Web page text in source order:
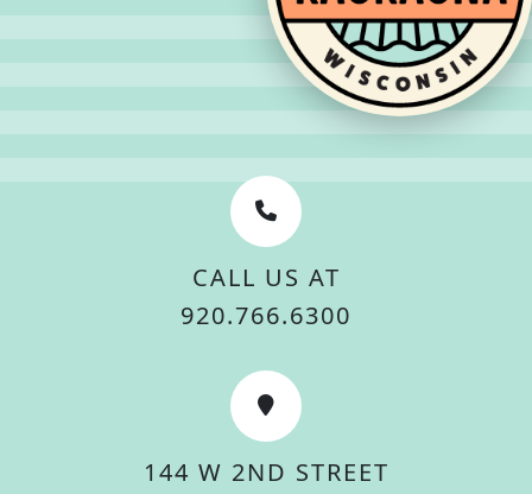
CALL US AT
920.766.6300
144 W 2ND STREET